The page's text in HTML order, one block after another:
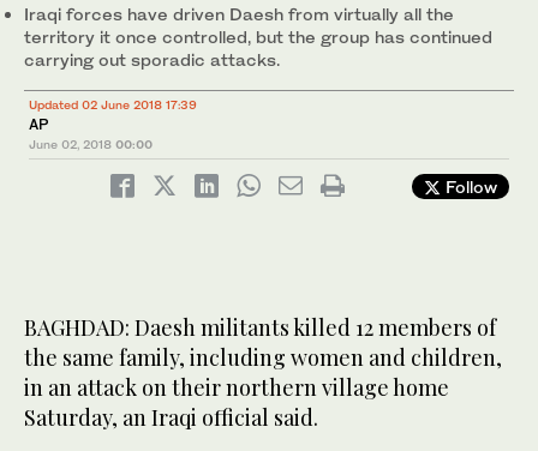
Iraqi forces have driven Daesh from virtually all the
territory it once controlled, but the group has continued
carrying out sporadic attacks.
Updated 02 June 2018 17:39
AP
June 02, 2018 00:00
Follow
BAGHDAD: Daesh militants killed 12 members of
the same family, including women and children,
in an attack on their northern village home
Saturday, an Iraqi official said.